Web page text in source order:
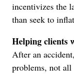
incentivizes the
than seek to
Helping clients
After an
problems, not